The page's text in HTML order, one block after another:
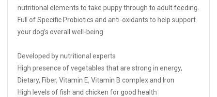
nutritional elements to take puppy through to adult feeding.
Full of Specific Probiotics and anti-oxidants to help support
your dog’s overall well-being.
Developed by nutritional experts
High presence of vegetables that are strong in energy,
Dietary, Fiber, Vitamin E, Vitamin B complex and Iron
High levels of fish and chicken for good health